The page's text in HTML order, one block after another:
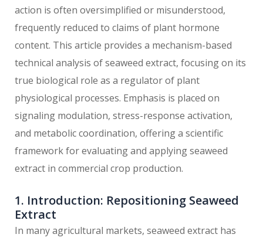
action is often oversimplified or misunderstood,
frequently reduced to claims of plant hormone
content. This article provides a mechanism-based
technical analysis of seaweed extract, focusing on its
true biological role as a regulator of plant
physiological processes. Emphasis is placed on
signaling modulation, stress-response activation,
and metabolic coordination, offering a scientific
framework for evaluating and applying seaweed
extract in commercial crop production.
1. Introduction: Repositioning Seaweed
Extract
In many agricultural markets, seaweed extract has